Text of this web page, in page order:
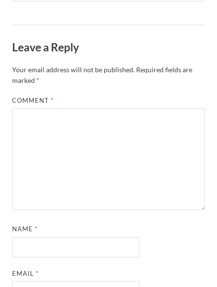
Leave a Reply
Your email address will not be published. Required fields are
marked *
COMMENT*
NAME*
EMAIL*